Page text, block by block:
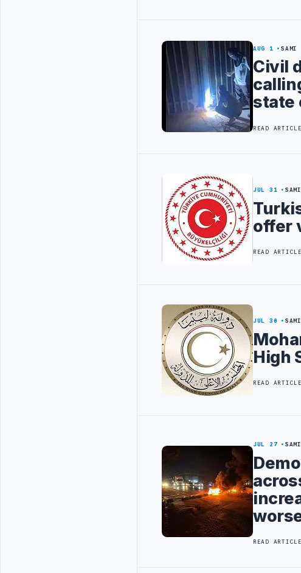
AUG 1 SAMI
Civil
state
READ ARTICLE
JUL 31
offer
READ ARTICLE
JUL 30
High
READ ARTICLE
JUL 27
READ ARTICLE